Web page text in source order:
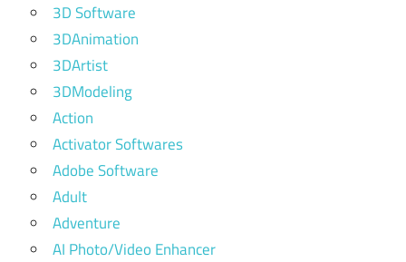
3D Software
3DAnimation
3DArtist
3DModeling
Action
Activator Softwares
Adobe Software
Adult
Adventure
AI Photo/Video Enhancer